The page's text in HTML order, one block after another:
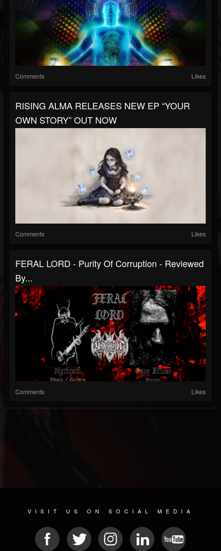
Comments Likes
RISING ALMA RELEASES NEW EP “YOUR
OWN STORY” OUT NOW
Comments Likes
FERAL LORD - Purity Of Corruption - Reviewed
By...
Comments Likes
VISIT US ON SOCIAL MEDIA